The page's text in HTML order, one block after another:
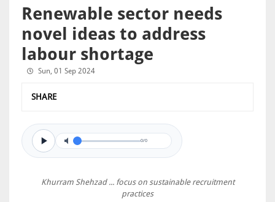
Renewable sector needs
novel ideas to address
labour shortage
Sun, 01 Sep 2024
SHARE
0/0
Khurram Shehzad ... focus on sustainable recruitment
practices